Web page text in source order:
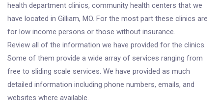
health department clinics, community health centers that we
have located in Gilliam, MO. For the most part these clinics are
for low income persons or those without insurance.
Review all of the information we have provided for the clinics.
Some of them provide a wide array of services ranging from
free to sliding scale services. We have provided as much
detailed information including phone numbers, emails, and
websites where available.